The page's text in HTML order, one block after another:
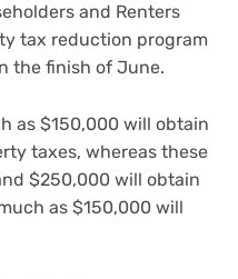
and Renters
tax reduction program
the finish of June.
as $150,000 will obtain
taxes, whereas these
$250,000 will obtain
as $150,000 will